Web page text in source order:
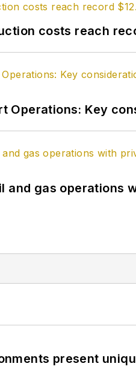
costs reach
Operations: Key
and gas operations
present